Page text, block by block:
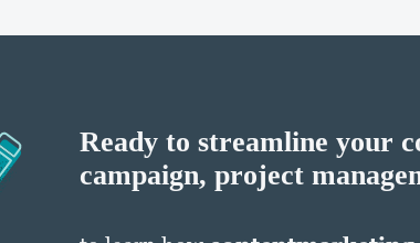
Ready to streamline your
campaign, project